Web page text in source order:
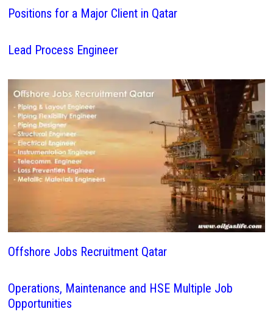
Positions for a Major Client in Qatar
Lead Process Engineer
Offshore Jobs Recruitment Qatar
Operations, Maintenance and HSE Multiple Job
Opportunities